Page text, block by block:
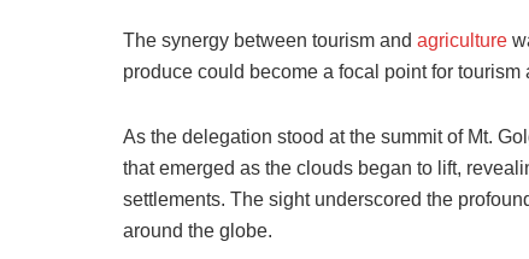
The synergy between tourism and agriculture
produce could become a focal point for tourism
As the delegation stood at the summit of Mt.
that emerged as the clouds began to lift,
settlements. The sight underscored the
around the globe.